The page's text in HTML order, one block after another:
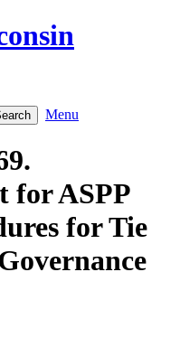
Menu
for ASPP
for Tie